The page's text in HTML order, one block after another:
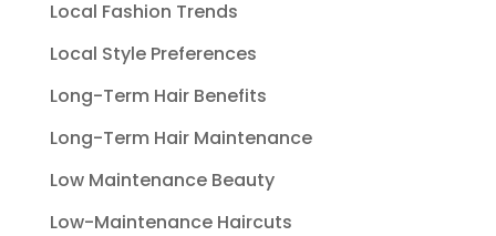
Local Fashion Trends
Local Style Preferences
Long-Term Hair Benefits
Long-Term Hair Maintenance
Low Maintenance Beauty
Low-Maintenance Haircuts